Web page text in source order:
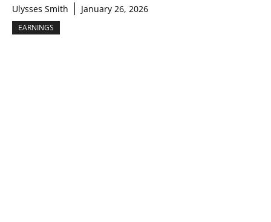
Ulysses Smith January 26, 2026
EARNINGS